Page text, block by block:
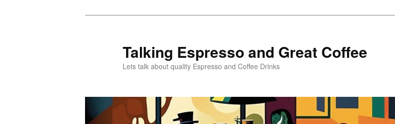
Talking Espresso and Great Coffee
Lets talk about quality Espresso and Coffee Drinks